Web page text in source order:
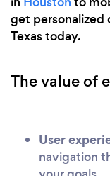
get personalized
Texas today.
The value of
User
navigation